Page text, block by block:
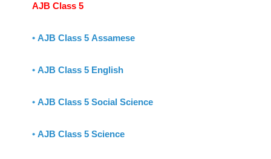
AJB Class 5
• AJB Class 5 Assamese
• AJB Class 5 English
• AJB Class 5 Social Science
• AJB Class 5 Science